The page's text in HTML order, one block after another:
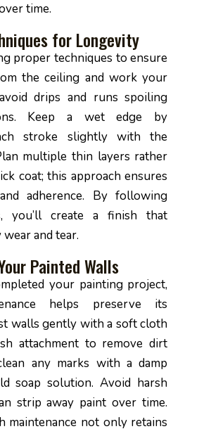
time.
for Longevity
proper techniques to ensure
the ceiling and work your
drips and runs spoiling
Keep a wet edge by
stroke slightly with the
multiple thin layers rather
coat; this approach ensures
adherence. By following
you’ll create a finish that
and tear.
Painted Walls
your painting project,
helps preserve its
walls gently with a soft cloth
attachment to remove dirt
any marks with a damp
soap solution. Avoid harsh
strip away paint over time.
maintenance not only retains